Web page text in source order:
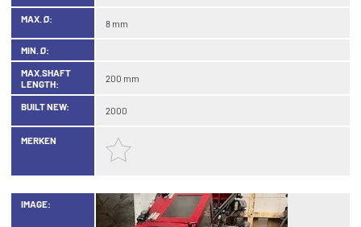
MAX. Ø: 8 mm
MIN. Ø:
MAX.SHAFT
LENGTH:
200 mm
BUILT NEW: 2000
MERKEN
IMAGE: